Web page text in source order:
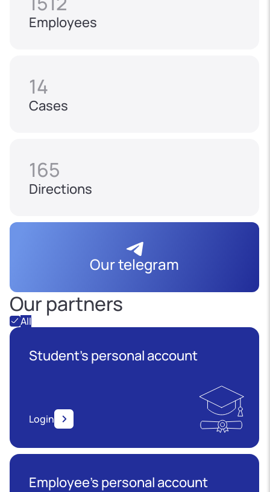
Employees
14
Cases
165
Directions
Our telegram
Our partners
All
Student's personal account
Login
Employee’s personal account